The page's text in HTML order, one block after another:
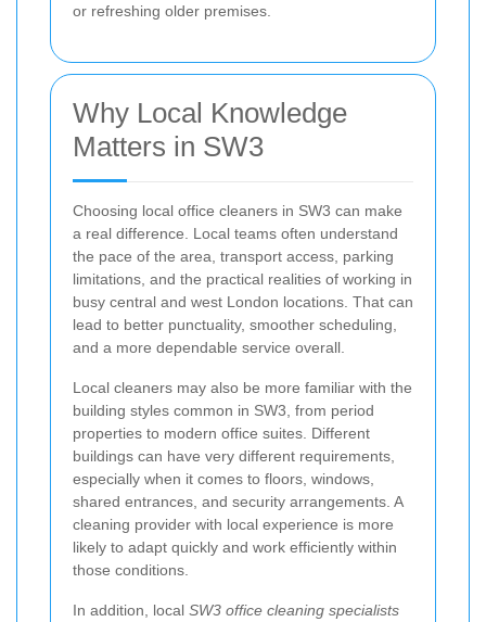
or refreshing older premises.
Why Local Knowledge
Matters in SW3
Choosing local office cleaners in SW3 can make
a real difference. Local teams often understand
the pace of the area, transport access, parking
limitations, and the practical realities of working in
busy central and west London locations. That can
lead to better punctuality, smoother scheduling,
and a more dependable service overall.
Local cleaners may also be more familiar with the
building styles common in SW3, from period
properties to modern office suites. Different
buildings can have very different requirements,
especially when it comes to floors, windows,
shared entrances, and security arrangements. A
cleaning provider with local experience is more
likely to adapt quickly and work efficiently within
those conditions.
In addition, local SW3 office cleaning specialists